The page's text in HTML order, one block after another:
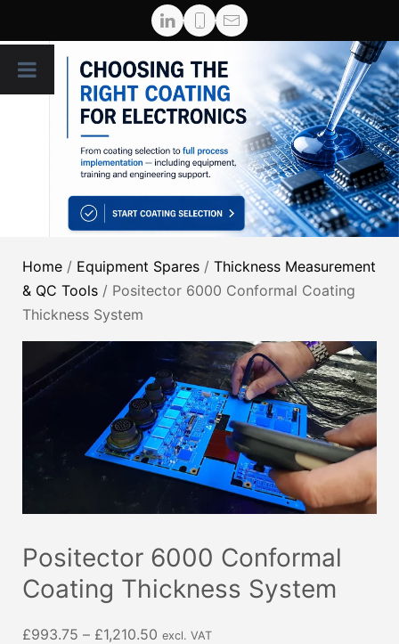
Home / Equipment Spares / Thickness Measurement
& QC Tools / Positector 6000 Conformal Coating
Thickness System
Positector 6000 Conformal
Coating Thickness System
£993.75 – £1,210.50 Price
excl. VAT